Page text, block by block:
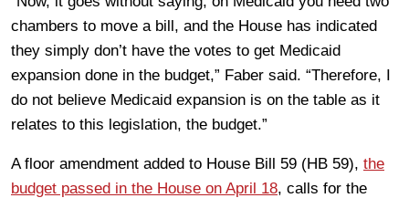
chambers to move a bill, and the House has indicated
they simply don’t have the votes to get Medicaid
expansion done in the budget,” Faber said. “Therefore, I
do not believe Medicaid expansion is on the table as it
relates to this legislation, the budget.”
A floor amendment added to House Bill 59 (HB 59), the
budget passed in the House on April 18, calls for the